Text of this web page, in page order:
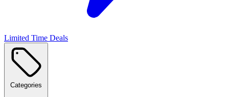
Limited Time Deals
Categories